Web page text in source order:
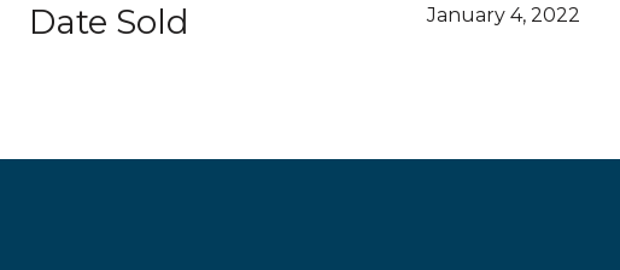
Date Sold January 4, 2022